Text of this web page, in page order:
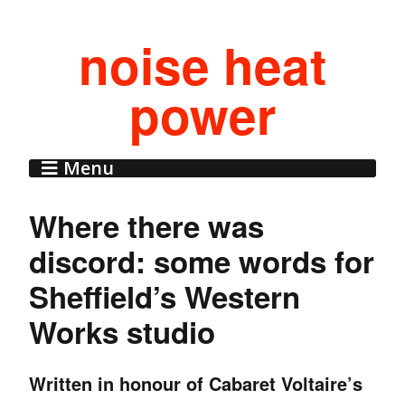
noise heat
power
Menu
Where there was
discord: some words for
Sheffield’s Western
Works studio
Written in honour of Cabaret Voltaire’s